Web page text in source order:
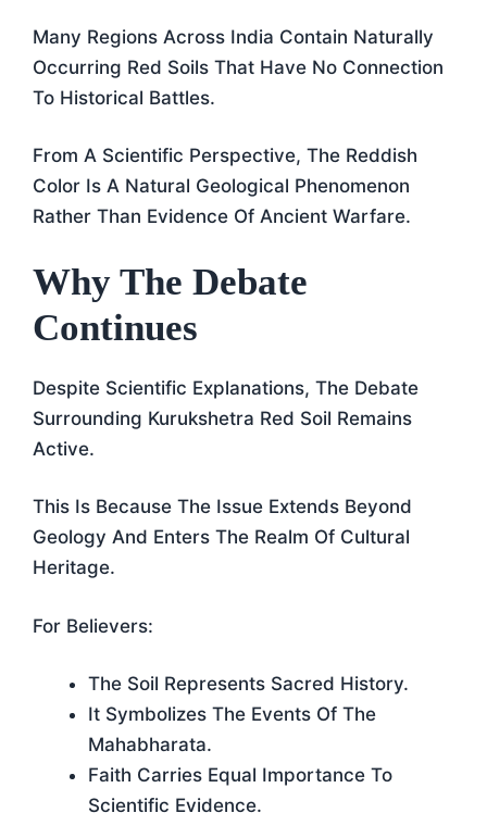
Many Regions Across India Contain Naturally
Occurring Red Soils That Have No Connection
To Historical Battles.
From A Scientific Perspective, The Reddish
Color Is A Natural Geological Phenomenon
Rather Than Evidence Of Ancient Warfare.
Why The Debate
Continues
Despite Scientific Explanations, The Debate
Surrounding Kurukshetra Red Soil Remains
Active.
This Is Because The Issue Extends Beyond
Geology And Enters The Realm Of Cultural
Heritage.
For Believers:
The Soil Represents Sacred History.
It Symbolizes The Events Of The
Mahabharata.
Faith Carries Equal Importance To
Scientific Evidence.